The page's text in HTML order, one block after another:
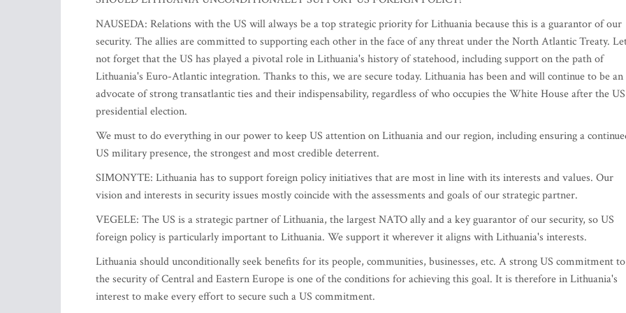
NAUSEDA: Relations with the US will always be a top strategic priority for Lithuania because this is a guarantor of our
security. The allies are committed to supporting each other in the face of any threat under the North Atlantic Treaty.
not forget that the US has played a pivotal role in Lithuania's history of statehood, including support on the path of
Lithuania's Euro-Atlantic integration. Thanks to this, we are secure today. Lithuania has been and will continue to be an
advocate of strong transatlantic ties and their indispensability, regardless of who occupies the White House after the US
presidential election.
We must to do everything in our power to keep US attention on Lithuania and our region, including ensuring a
US military presence, the strongest and most credible deterrent.
SIMONYTE: Lithuania has to support foreign policy initiatives that are most in line with its interests and values. Our
vision and interests in security issues mostly coincide with the assessments and goals of our strategic partner.
VEGELE: The US is a strategic partner of Lithuania, the largest NATO ally and a key guarantor of our security, so US
foreign policy is particularly important to Lithuania. We support it wherever it aligns with Lithuania's interests.
Lithuania should unconditionally seek benefits for its people, communities, businesses, etc. A strong US commitment to
the security of Central and Eastern Europe is one of the conditions for achieving this goal. It is therefore in Lithuania's
interest to make every effort to secure such a US commitment.